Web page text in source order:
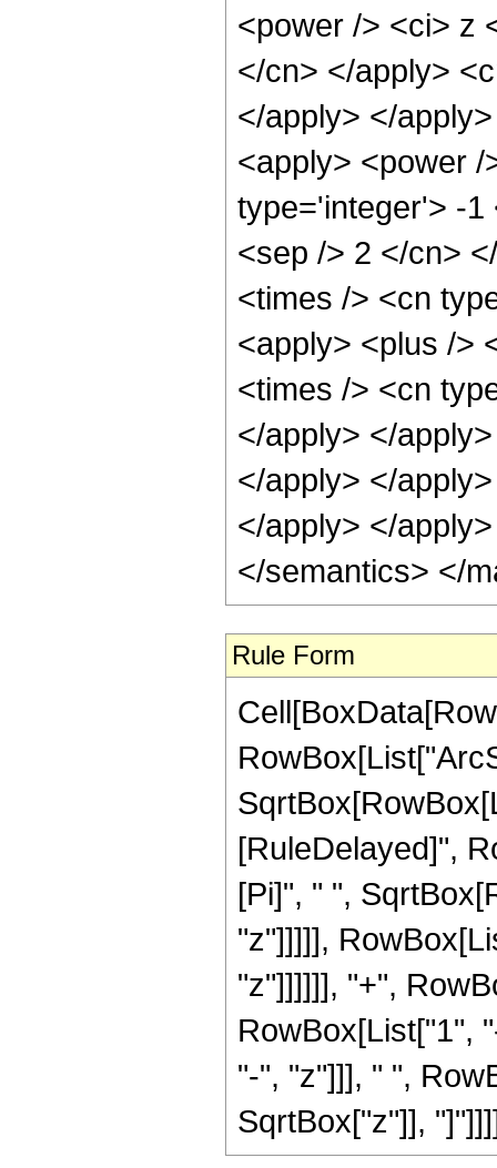
<power /> <ci> z
</cn> </apply>
</apply> </
<apply> <power
type='integer'> -1
<sep /> 2 </cn>
<times /> <cn
<apply> <plus />
<times /> <cn
</apply> </
</apply> </
</apply> </
</semantics> </
Rule Form
[RuleDelayed]",
[Pi]", " ",
"z"]]]]],
"z"]]]]]], "+",
RowBox[List["1",
"-", "z"]]], " ",
SqrtBox["z"]],